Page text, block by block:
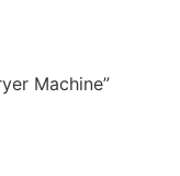
Machine”